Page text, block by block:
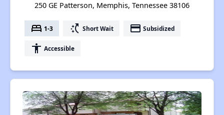
250 GE Patterson, Memphis, Tennessee 38106
bed 1-3 switch_access_shortcut Short Wait payment Subsidized
accessibility Accessible